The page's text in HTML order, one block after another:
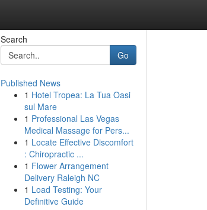
Search
Go
Published News
1 Hotel Tropea: La Tua Oasi
sul Mare
1 Professional Las Vegas
Medical Massage for Pers...
1 Locate Effective Discomfort
: Chiropractic ...
1 Flower Arrangement
Delivery Raleigh NC
1 Load Testing: Your
Definitive Guide